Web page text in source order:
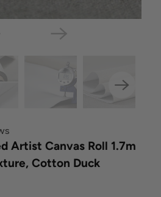
Artist Canvas Roll 1.7m
Cotton Duck